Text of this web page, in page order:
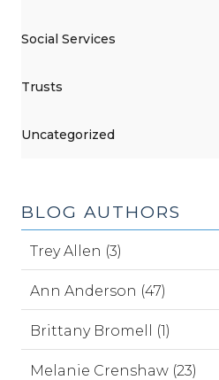
Social Services
Trusts
Uncategorized
BLOG AUTHORS
Trey Allen (3)
Ann Anderson (47)
Brittany Bromell (1)
Melanie Crenshaw (23)